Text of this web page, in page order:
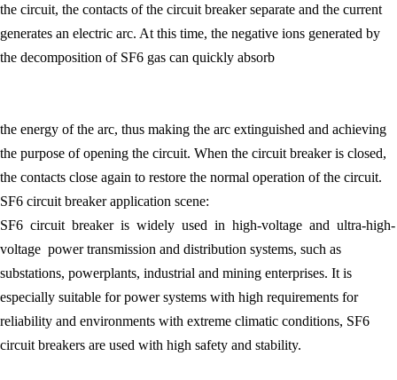
the circuit, the contacts of the circuit breaker separate and the current
generates an electric arc. At this time, the negative ions generated by
the decomposition of SF6 gas can quickly absorb
the energy of the arc, thus making the arc extinguished and achieving
the purpose of opening the circuit. When the circuit breaker is closed,
the contacts close again to restore the normal operation of the circuit.
SF6 circuit breaker application scene:
SF6 circuit breaker is widely used in high-voltage and ultra-high-
voltage power transmission and distribution systems, such as
substations, powerplants, industrial and mining enterprises. It is
especially suitable for power systems with high requirements for
reliability and environments with extreme climatic conditions, SF6
circuit breakers are used with high safety and stability.